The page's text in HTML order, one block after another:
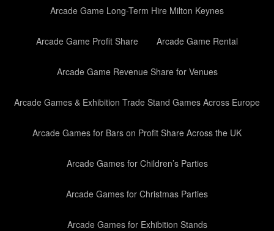
Arcade Game Long-Term Hire Milton Keynes
Arcade Game Profit Share Arcade Game Rental
Arcade Game Revenue Share for Venues
Arcade Games & Exhibition Trade Stand Games Across Europe
Arcade Games for Bars on Profit Share Across the UK
Arcade Games for Children’s Parties
Arcade Games for Christmas Parties
Arcade Games for Exhibition Stands